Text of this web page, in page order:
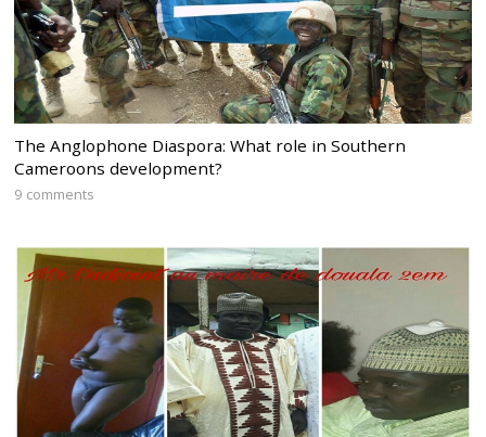
The Anglophone Diaspora: What role in Southern
Cameroons development?
9 comments